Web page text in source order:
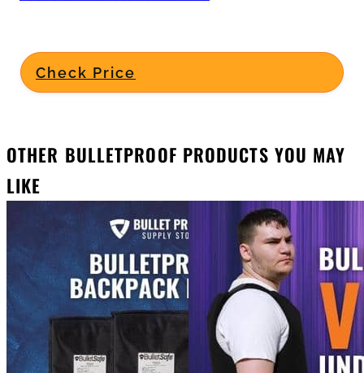
Check Price
OTHER BULLETPROOF PRODUCTS YOU MAY
LIKE